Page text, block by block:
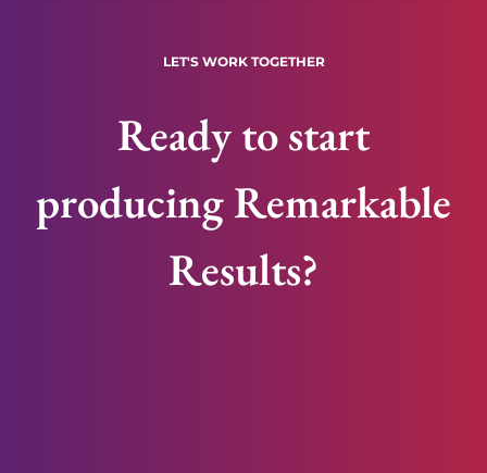
LET'S WORK TOGETHER
Ready to start
producing Remarkable
Results?